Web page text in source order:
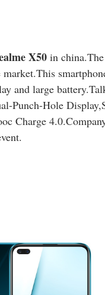
X50 in
and large
Punch-Hole
Charge